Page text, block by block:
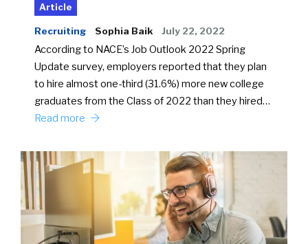
Article
Recruiting Sophia Baik July 22, 2022
According to NACE’s Job Outlook 2022 Spring
Update survey, employers reported that they plan
to hire almost one-third (31.6%) more new college
graduates from the Class of 2022 than they hired…
Read more